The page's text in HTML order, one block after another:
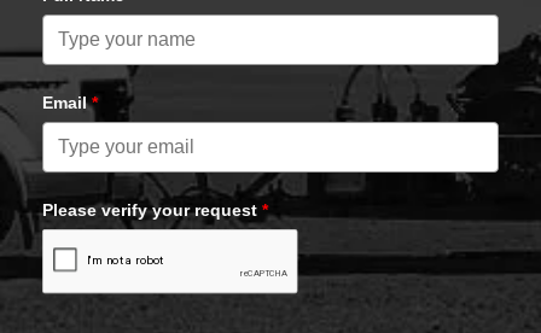
Email*
Please verify your request *